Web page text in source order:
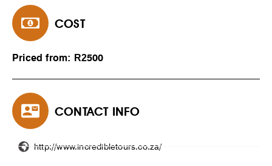
COST
Priced from: R2500
CONTACT INFO
http://www.incredibletours.co.za/